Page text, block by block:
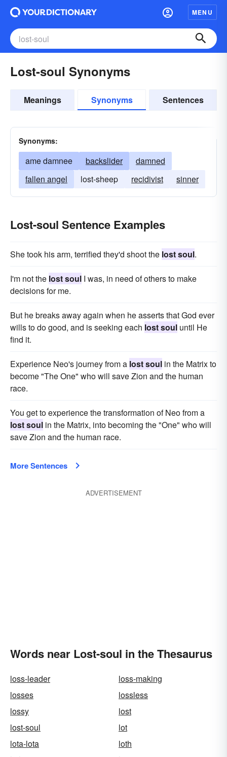
MENU
Lost-soul Synonyms
Meanings Synonyms Sentences
Synonyms:
ame damnee backslider
damned
fallen angel
lost-sheep recidivist sinner
Lost-soul Sentence Examples
She took his arm, terrified they'd shoot the lost soul.
I'm not the lost soul I was, in need of others to make
decisions for me.
But he breaks away again when he asserts that God ever
wills to do good, and is seeking each lost soul until He
find it.
Experience Neo's journey from a lost soul in the Matrix to
become "The One" who will save Zion and the human
race.
You get to experience the transformation of Neo from a
lost soul in the Matrix, into becoming the "One" who will
save Zion and the human race.
More Sentences
ADVERTISEMENT
Words near Lost-soul in the Thesaurus
loss-leader
loss-making
losses
lossless
lossy
lost
lost-soul
lot
lota-lota
loth